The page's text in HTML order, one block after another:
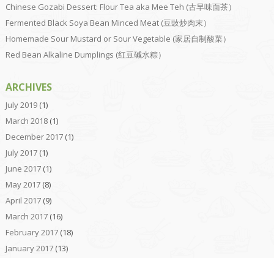
Chinese Gozabi Dessert: Flour Tea aka Mee Teh (古早味面茶）
Fermented Black Soya Bean Minced Meat (豆豉炒肉末）
Homemade Sour Mustard or Sour Vegetable (家居自制酸菜）
Red Bean Alkaline Dumplings (红豆碱水粽）
ARCHIVES
July 2019(1)
March 2018(1)
December 2017(1)
July 2017(1)
June 2017(1)
May 2017(8)
April 2017(9)
March 2017(16)
February 2017(18)
January 2017(13)